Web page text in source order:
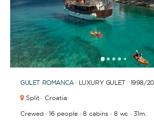
BATHROOMS
YEAR OF CONSTRUCTION / REFIT
12345 6789
GULET ROMANCA· LUXURY GULET · 1998/
Split · Croatia
Crewed ·16 people·8 cabins· 8 wc ·31m.